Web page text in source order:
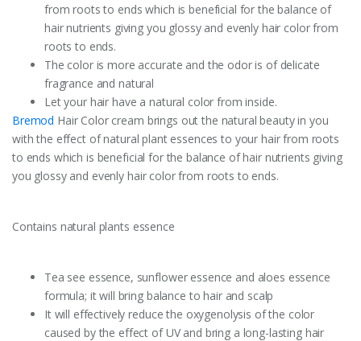
from roots to ends which is beneficial for the balance of
hair nutrients giving you glossy and evenly hair color from
roots to ends.
The color is more accurate and the odor is of delicate
fragrance and natural
Let your hair have a natural color from inside.
Bremod Hair Color cream brings out the natural beauty in you
with the effect of natural plant essences to your hair from roots
to ends which is beneficial for the balance of hair nutrients giving
you glossy and evenly hair color from roots to ends.
Contains natural plants essence
Tea see essence, sunflower essence and aloes essence
formula; it will bring balance to hair and scalp
It will effectively reduce the oxygenolysis of the color
caused by the effect of UV and bring a long-lasting hair